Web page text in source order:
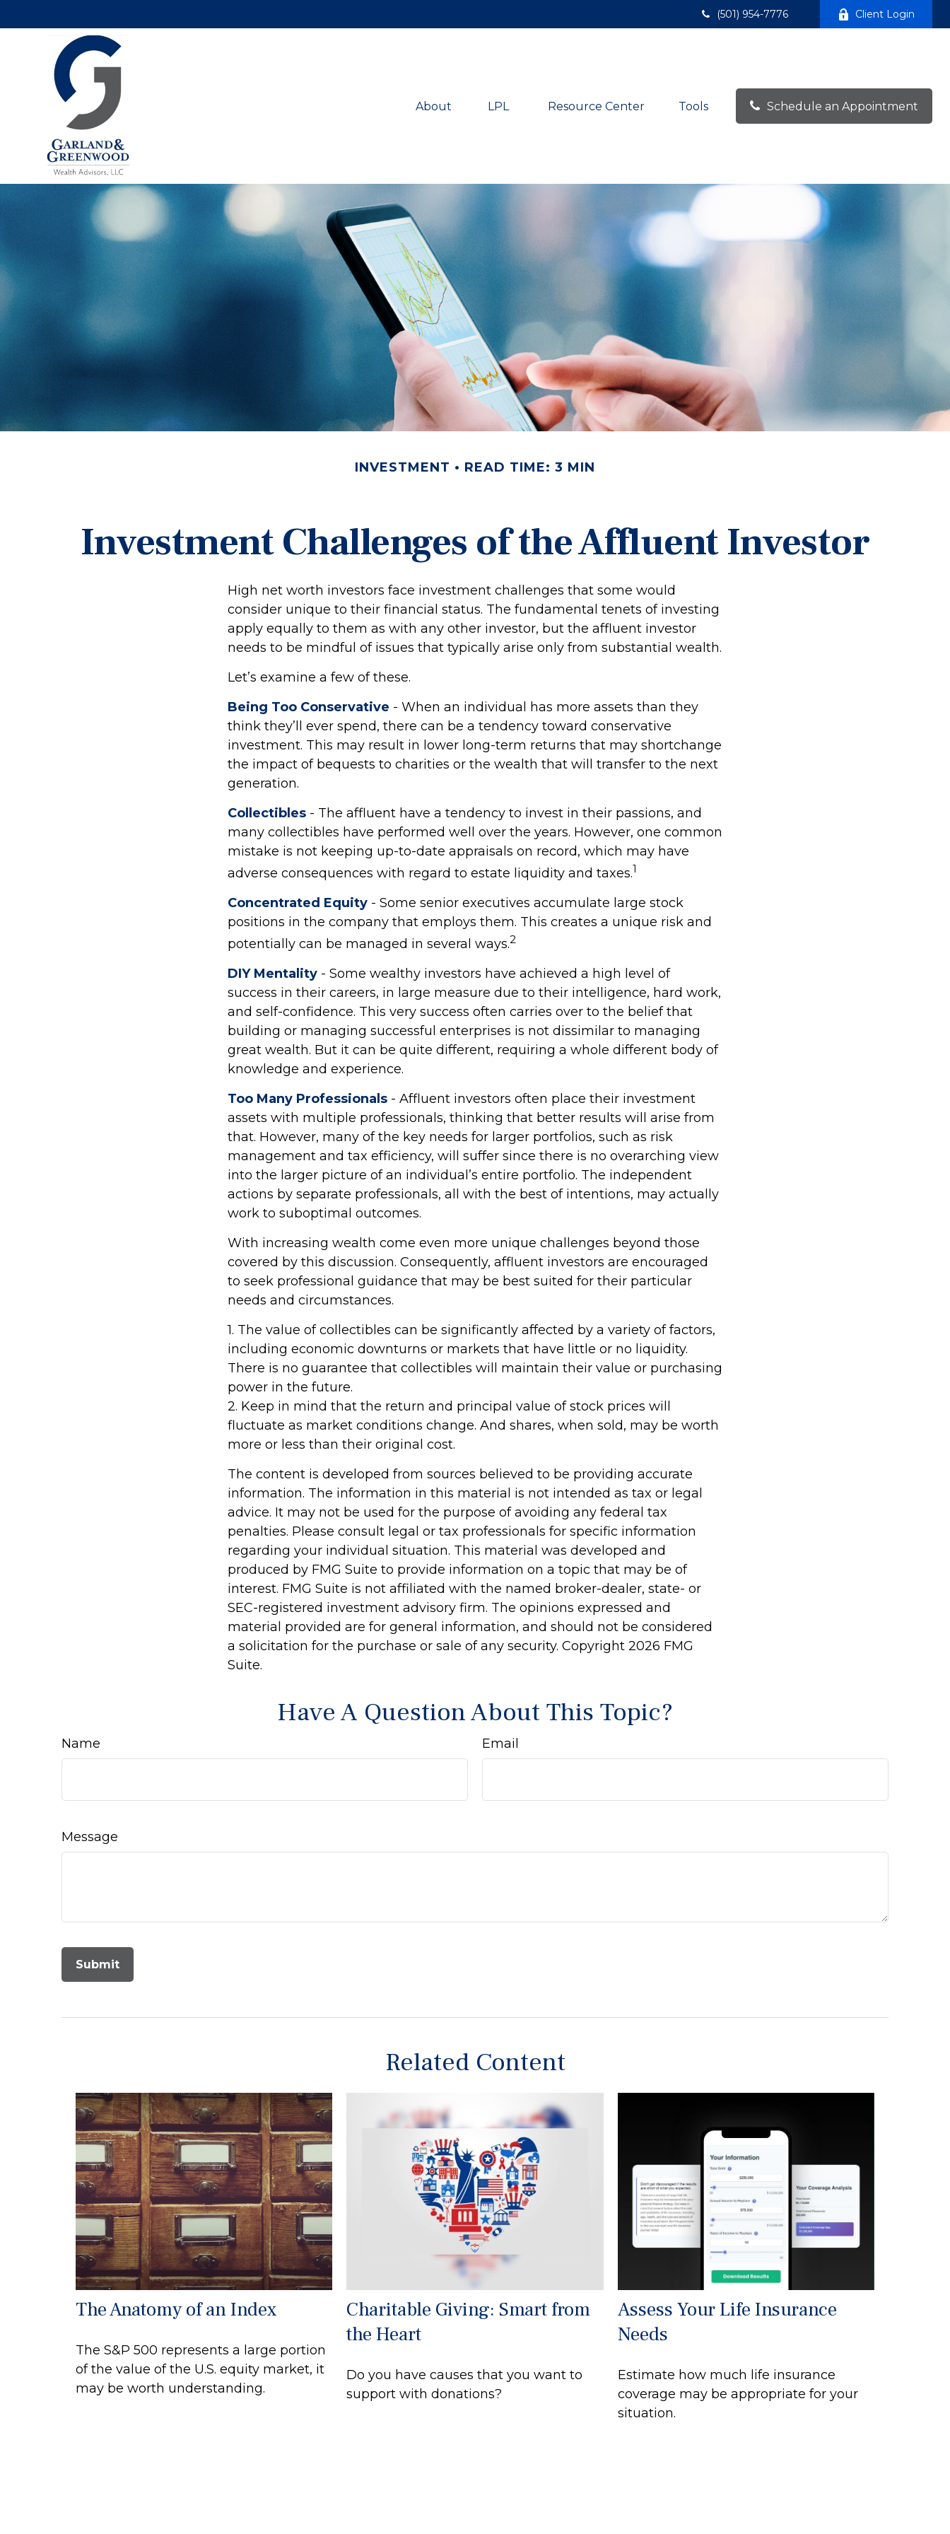
(501) 954-7776 Client Login
About LPL Resource Center Tools Schedule an Appointment
INVESTMENT READ TIME: 3 MIN
Investment Challenges of the Affluent Investor
High net worth investors face investment challenges that some would
consider unique to their financial status. The fundamental tenets of investing
apply equally to them as with any other investor, but the affluent investor
needs to be mindful of issues that typically arise only from substantial wealth.
Let’s examine a few of these.
Being Too Conservative - When an individual has more assets than they
think they’ll ever spend, there can be a tendency toward conservative
investment. This may result in lower long-term returns that may shortchange
the impact of bequests to charities or the wealth that will transfer to the next
generation.
Collectibles - The affluent have a tendency to invest in their passions, and
many collectibles have performed well over the years. However, one common
mistake is not keeping up-to-date appraisals on record, which may have
adverse consequences with regard to estate liquidity and taxes.1
Concentrated Equity - Some senior executives accumulate large stock
positions in the company that employs them. This creates a unique risk and
potentially can be managed in several ways.2
DIY Mentality - Some wealthy investors have achieved a high level of
success in their careers, in large measure due to their intelligence, hard work,
and self-confidence. This very success often carries over to the belief that
building or managing successful enterprises is not dissimilar to managing
great wealth. But it can be quite different, requiring a whole different body of
knowledge and experience.
Too Many Professionals - Affluent investors often place their investment
assets with multiple professionals, thinking that better results will arise from
that. However, many of the key needs for larger portfolios, such as risk
management and tax efficiency, will suffer since there is no overarching view
into the larger picture of an individual’s entire portfolio. The independent
actions by separate professionals, all with the best of intentions, may actually
work to suboptimal outcomes.
With increasing wealth come even more unique challenges beyond those
covered by this discussion. Consequently, affluent investors are encouraged
to seek professional guidance that may be best suited for their particular
needs and circumstances.
1. The value of collectibles can be significantly affected by a variety of factors,
including economic downturns or markets that have little or no liquidity.
There is no guarantee that collectibles will maintain their value or purchasing
power in the future.
2. Keep in mind that the return and principal value of stock prices will
fluctuate as market conditions change. And shares, when sold, may be worth
more or less than their original cost.
The content is developed from sources believed to be providing accurate
information. The information in this material is not intended as tax or legal
advice. It may not be used for the purpose of avoiding any federal tax
penalties. Please consult legal or tax professionals for specific information
regarding your individual situation. This material was developed and
produced by FMG Suite to provide information on a topic that may be of
interest. FMG Suite is not affiliated with the named broker-dealer, state- or
SEC-registered investment advisory firm. The opinions expressed and
material provided are for general information, and should not be considered
a solicitation for the purchase or sale of any security. Copyright 2026 FMG
Suite.
Have A Question About This Topic?
Name Email
Message
Related Content
The Anatomy of an Index
The S&P 500 represents a large portion
of the value of the U.S. equity market, it
may be worth understanding.
Charitable Giving: Smart from
the Heart
Do you have causes that you want to
support with donations?
Assess Your Life Insurance
Needs
Estimate how much life insurance
coverage may be appropriate for your
situation.